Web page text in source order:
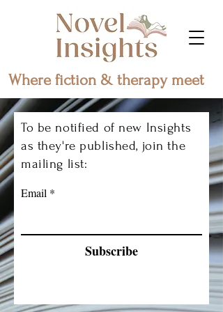
Where fiction & therapy meet
To be notified of new Insights
as they're published, join the
mailing list:
Email
Subscribe